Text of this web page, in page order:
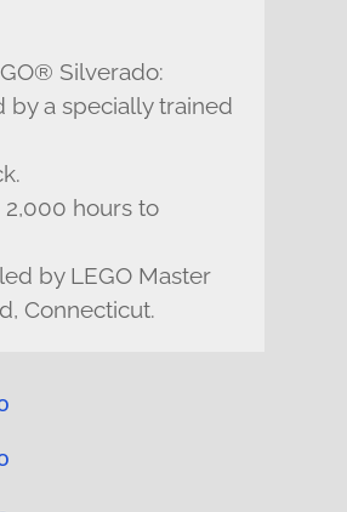
Silverado:
by a specially trained
hours to
by LEGO Master
Connecticut.